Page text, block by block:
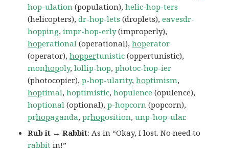
hop-ulation (population),helic-hop-ters
(helicopters),dr-hop-lets (droplets),eavesdr-
hopping,impr-hop-erly(improperly),
hoperational (operational),hoperator
(operator),hoppertunistic (oppertunistic),
monhopoly,lollip-hop,photoc-hop-ier
(photocopier),p-hop-ularity,hoptimism,
hoptimal,hoptimistic,hopulence (opulence),
hoptional (optional),p-hopcorn (popcorn),
prhopaganda,prhoposition,unp-hop-ular.
Rub it → Rabbit: As in “Okay, I lost. No need to
rabbit in!”